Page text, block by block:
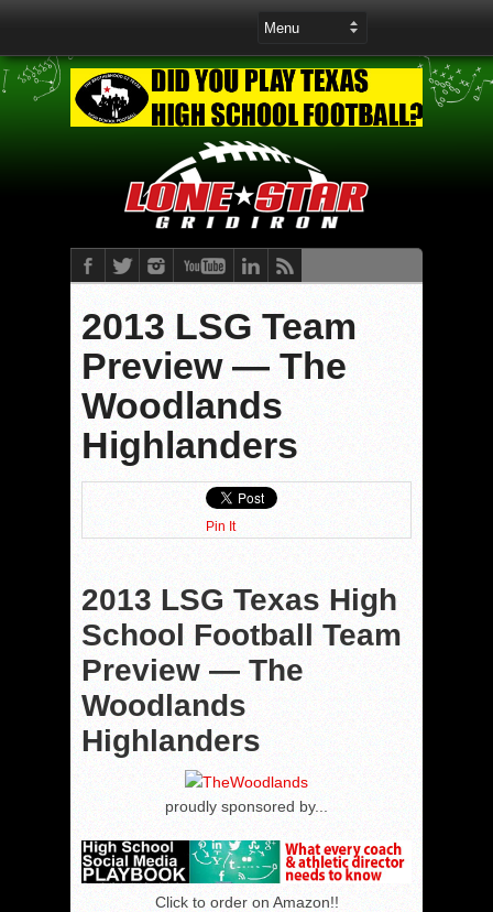
2013 LSG Team
Preview — The
Woodlands
Highlanders
Pin It
2013 LSG Texas High
School Football Team
Preview — The
Woodlands
Highlanders
proudly sponsored by...
Click to order on Amazon!!